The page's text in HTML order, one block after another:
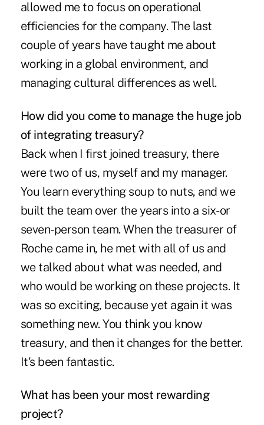
allowed me to focus on operational
efficiencies for the company. The last
couple of years have taught me about
working in a global environment, and
managing cultural differences as well.
How did you come to manage the huge job
of integrating treasury?
Back when I first joined treasury, there
were two of us, myself and my manager.
You learn everything soup to nuts, and we
built the team over the years into a six- or
seven-person team. When the treasurer of
Roche came in, he met with all of us and
we talked about what was needed, and
who would be working on these projects. It
was so exciting, because yet again it was
something new. You think you know
treasury, and then it changes for the better.
It's been fantastic.
What has been your most rewarding
project?